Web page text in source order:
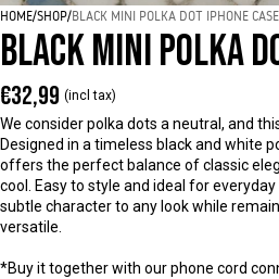
HOME/SHOP/BLACK MINI POLKA DOT IPHONE CASE
BLACK MINI POLKA
€32,99 (incl tax)
We consider polka dots a neutral, and
Designed in a timeless black and white
offers the perfect balance of classic
cool. Easy to style and ideal for
subtle character to any look while
versatile.
*Buy it together with our phone cord